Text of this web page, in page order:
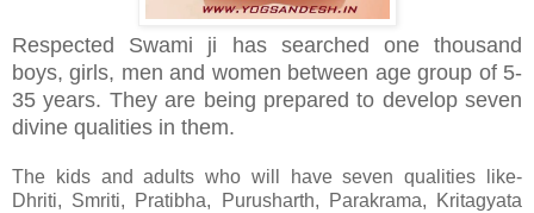
Respected Swami ji has searched one thousand
boys, girls, men and women between age group of 5-
35 years. They are being prepared to develop seven
divine qualities in them.
The kids and adults who will have seven qualities like-
Dhriti, Smriti, Pratibha, Purusharth, Parakrama, Kritagyata